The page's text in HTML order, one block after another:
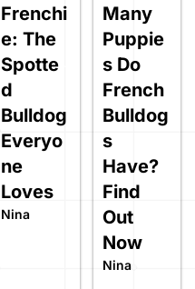
Frenchi
e: The
Spotte
d
Bulldog
Everyo
ne
Loves
Nina
Many
Puppie
s Do
French
Bulldog
s
Have?
Find
Out
Now
Nina